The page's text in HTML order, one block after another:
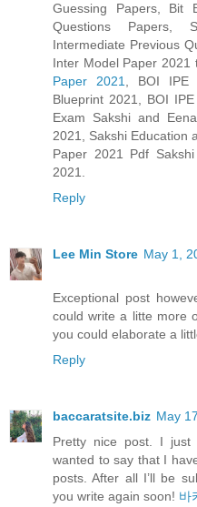
Guessing Papers, Bit
Questions Papers,
Intermediate Previous
Inter Model Paper 2021
Paper 2021, BOI IPE
Blueprint 2021, BOI
Exam Sakshi and
2021, Sakshi Education
Paper 2021 Pdf
2021.
Reply
Lee Min Store May 1,
Exceptional post
could write a litte more
you could elaborate a
Reply
baccaratsite.biz May
Pretty nice post. I just
wanted to say that I
posts. After all I’ll be
you write again soon! 바